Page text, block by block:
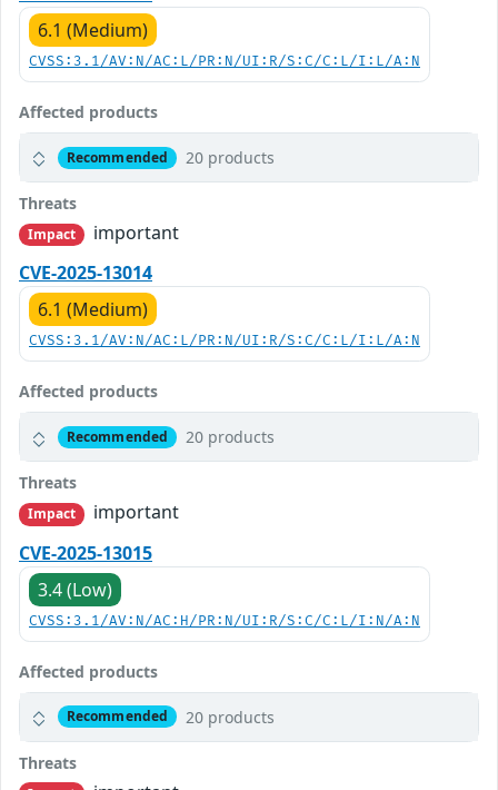
6.1 (Medium)
CVSS:3.1/AV:N/AC:L/PR:N/UI:R/S:C/C:L/I:L/A:N
Affected products
Recommended 20 products
Threats
Impact
important
CVE-2025-13014
6.1 (Medium)
CVSS:3.1/AV:N/AC:L/PR:N/UI:R/S:C/C:L/I:L/A:N
Affected products
Recommended 20 products
Threats
Impact
important
CVE-2025-13015
3.4 (Low)
CVSS:3.1/AV:N/AC:H/PR:N/UI:R/S:C/C:L/I:N/A:N
Affected products
Recommended 20 products
Threats